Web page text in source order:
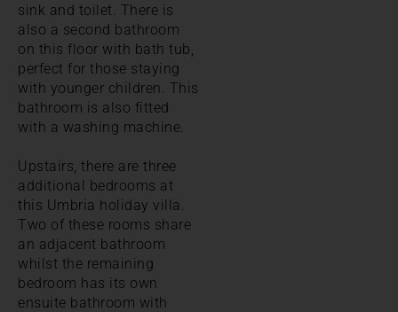
sink and toilet. There is
also a second bathroom
on this floor with bath tub,
perfect for those staying
with younger children. This
bathroom is also fitted
with a washing machine.
Upstairs, there are three
additional bedrooms at
this Umbria holiday villa.
Two of these rooms share
an adjacent bathroom
whilst the remaining
bedroom has its own
ensuite bathroom with